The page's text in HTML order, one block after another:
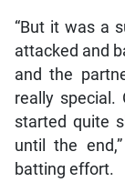
“But it was a
attacked and
and the
really special.
started quite
until the
batting effort.